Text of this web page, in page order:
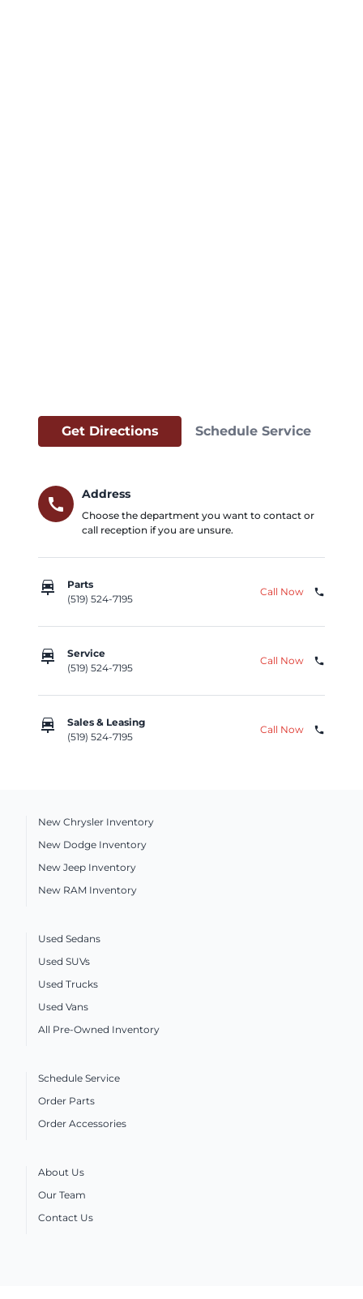
Get Directions Schedule Service
call
Address
Choose the department you want to contact or
call reception if you are unsure.
car_repair
Parts
(519) 524-7195
Call Now phone
car_repair
Service
(519) 524-7195
Call Now phone
car_repair
Sales & Leasing
(519) 524-7195
Call Now phone
New Chrysler Inventory
New Dodge Inventory
New Jeep Inventory
New RAM Inventory
Used Sedans
Used SUVs
Used Trucks
Used Vans
All Pre-Owned Inventory
Schedule Service
Order Parts
Order Accessories
About Us
Our Team
Contact Us